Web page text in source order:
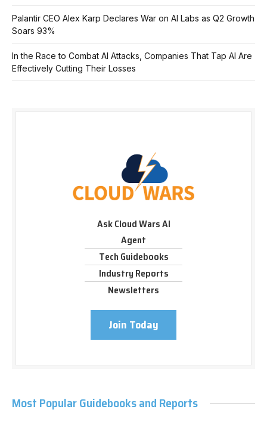
Palantir CEO Alex Karp Declares War on AI Labs as Q2 Growth
Soars 93%
In the Race to Combat AI Attacks, Companies That Tap AI Are
Effectively Cutting Their Losses
Ask Cloud Wars AI
Agent
Tech Guidebooks
Industry Reports
Newsletters
Join Today
Most Popular Guidebooks and Reports